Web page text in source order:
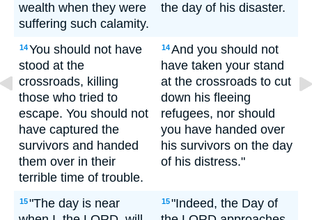
wealth when they were
suffering such calamity.
the day of his disaster.
14You should not have
stood at the
crossroads, killing
those who tried to
escape. You should not
have captured the
survivors and handed
them over in their
terrible time of trouble.
14And you should not
have taken your stand
at the crossroads to cut
down his fleeing
refugees, nor should
you have handed over
his survivors on the day
of his distress."
15"The day is near
15"Indeed, the Day of